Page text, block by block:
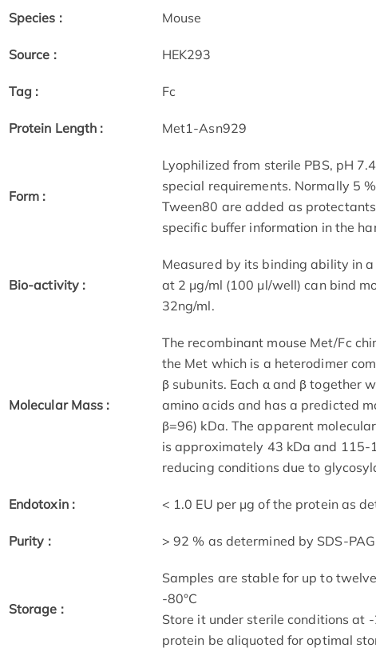
Species : Mouse
Source : HEK293
Tag : Fc
Protein Length : Met1-Asn929
Form :
Lyophilized from sterile PBS, pH
special requirements. Normally 5
Tween80 are added as
specific buffer information in the
Bio-activity :
Measured by its binding ability in
at 2 μg/ml (100 μl/well) can bind
32ng/ml.
Molecular Mass :
The recombinant mouse Met/Fc
the Met which is a heterodimer
β subunits. Each α and β together
amino acids and has a predicted
β=96) kDa. The apparent
is approximately 43 kDa and 115-
reducing conditions due to
Endotoxin : < 1.0 EU per μg of the protein as
Purity : > 92 % as determined by SDS-
Storage :
Samples are stable for up to
-80°C
Store it under sterile conditions at
protein be aliquoted for optimal